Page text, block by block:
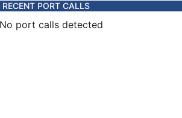
RECENT PORT CALLS
No port calls detected